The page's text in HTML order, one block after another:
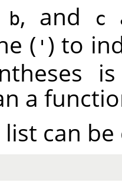
b, and c
( ' ) to
a
can